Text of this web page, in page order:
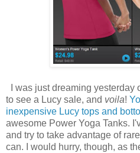
I was just dreaming yesterday
to see a Lucy sale, and voila!
inexpensive Lucy tops and
awesome Power Yoga Tanks.
and try to take advantage of
can. I would hurry, though, as